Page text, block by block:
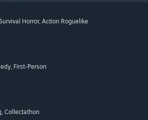
Horror, Action Roguelike
, First-Person
, Collectathon